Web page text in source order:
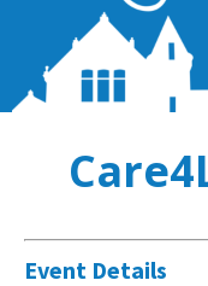
Event Details